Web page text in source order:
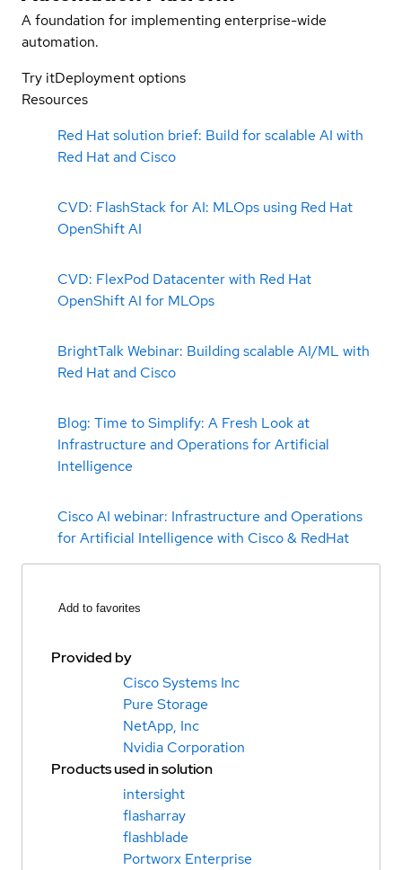
A foundation for implementing enterprise-wide
automation.
Try itDeployment options
Resources
Red Hat solution brief: Build for scalable AI with
Red Hat and Cisco
CVD: FlashStack for AI: MLOps using Red Hat
OpenShift AI
CVD: FlexPod Datacenter with Red Hat
OpenShift AI for MLOps
BrightTalk Webinar: Building scalable AI/ML with
Red Hat and Cisco
Blog: Time to Simplify: A Fresh Look at
Infrastructure and Operations for Artificial
Intelligence
Cisco AI webinar: Infrastructure and Operations
for Artificial Intelligence with Cisco & RedHat
Add to favorites
Provided by
Cisco Systems Inc
Pure Storage
NetApp, Inc
Nvidia Corporation
Products used in solution
intersight
flasharray
flashblade
Portworx Enterprise